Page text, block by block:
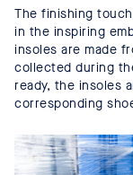
The finishing
in the inspiring
insoles are made
collected during
ready, the insoles
corresponding